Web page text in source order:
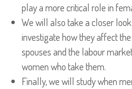
play a more critical role in
We will also take a closer
investigate how they affect
spouses and the labour
women who take them.
Finally, we will study when